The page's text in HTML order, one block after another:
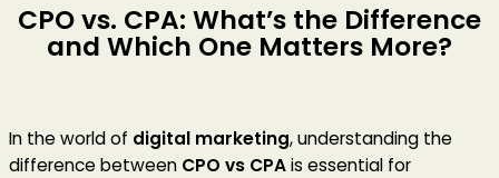
CPO vs. CPA: What’s the Difference
and Which One Matters More?
In the world of digital marketing, understanding the
difference between CPO vs CPAis essential for